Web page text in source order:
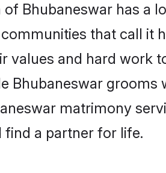
of Bhubaneswar has a
that call it
values and hard work
Bhubaneswar grooms
matrimony
find a partner for life.